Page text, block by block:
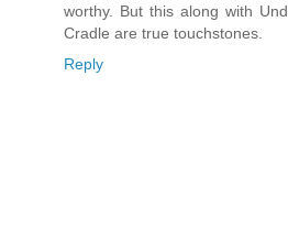
worthy. But this along with
Cradle are true touchstones.
Reply